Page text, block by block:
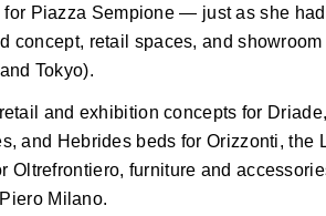
for Piazza Sempione — just as she
concept, retail spaces, and showroom
Tokyo).
and exhibition concepts for
and Hebrides beds for Orizzonti, the
Oltrefrontiero, furniture and
Milano.